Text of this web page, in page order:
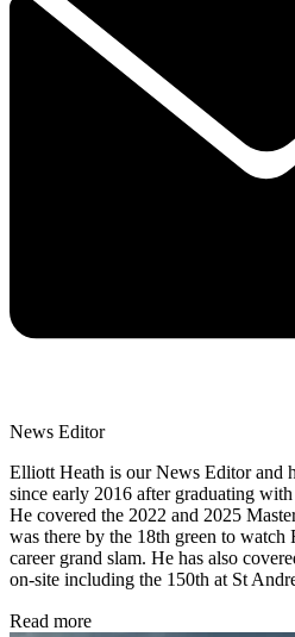
News Editor
Elliott Heath is our News Editor and
since early 2016 after graduating
He covered the 2022 and 2025
was there by the 18th green to
career grand slam. He has also
on-site including the 150th at St
Read more